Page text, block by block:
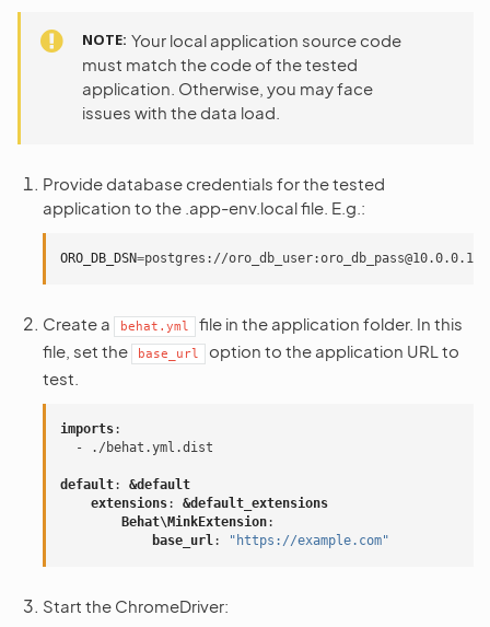
NOTE Your local application source code
must match the code of the tested
application. Otherwise, you may face
issues with the data load.
Provide database credentials for the tested
application to the .app-env.local file. E.g.:
ORO_DB_DSN=
Create a behat.yml
file in the application folder. In this
file, set the
base_url
option to the application URL to
test.
imports:
-
./behat.yml.dist
default:
&default
extensions:
&default_extensions
Behat\MinkExtension:
base_url: "https://example.com"
Start the ChromeDriver: